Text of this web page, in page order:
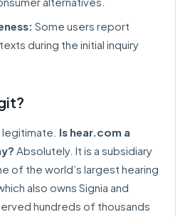
Some users report
during the initial inquiry
Is hear.com a
Absolutely. It is a subsidiary
of the world’s largest hearing
also owns Signia and
hundreds of thousands